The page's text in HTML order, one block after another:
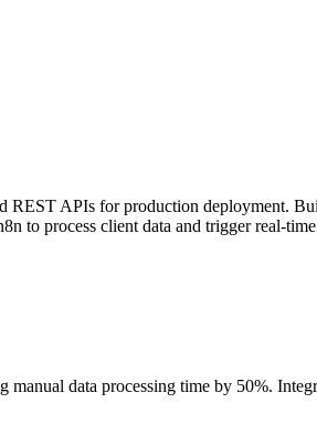
REST APIs for production deployment.
to process client data and trigger real-
data processing time by 50%.